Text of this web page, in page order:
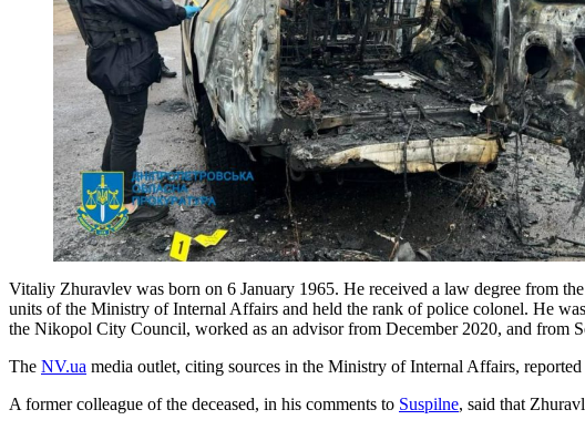
Vitaliy Zhuravlev was born on 6 January 1965. He received a law degree from
units of the Ministry of Internal Affairs and held the rank of police colonel. He
the Nikopol City Council, worked as an advisor from December 2020, and from
The NV.ua media outlet, citing sources in the Ministry of Internal Affairs,
A former colleague of the deceased, in his comments to Suspilne, said that